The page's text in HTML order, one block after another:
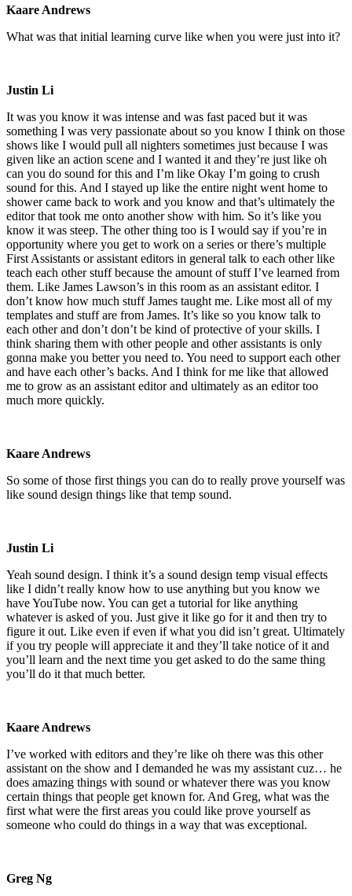
Kaare Andrews
What was that initial learning curve like when you were just into it?
Justin Li
It was you know it was intense and was fast paced but it was
something I was very passionate about so you know I think on those
shows like I would pull all nighters sometimes just because I was
given like an action scene and I wanted it and they’re just like oh
can you do sound for this and I’m like Okay I’m going to crush
sound for this. And I stayed up like the entire night went home to
shower came back to work and you know and that’s ultimately the
editor that took me onto another show with him. So it’s like you
know it was steep. The other thing too is I would say if you’re in
opportunity where you get to work on a series or there’s multiple
First Assistants or assistant editors in general talk to each other like
teach each other stuff because the amount of stuff I’ve learned from
them. Like James Lawson’s in this room as an assistant editor. I
don’t know how much stuff James taught me. Like most all of my
templates and stuff are from James. It’s like so you know talk to
each other and don’t don’t be kind of protective of your skills. I
think sharing them with other people and other assistants is only
gonna make you better you need to. You need to support each other
and have each other’s backs. And I think for me like that allowed
me to grow as an assistant editor and ultimately as an editor too
much more quickly.
Kaare Andrews
So some of those first things you can do to really prove yourself was
like sound design things like that temp sound.
Justin Li
Yeah sound design. I think it’s a sound design temp visual effects
like I didn’t really know how to use anything but you know we
have YouTube now. You can get a tutorial for like anything
whatever is asked of you. Just give it like go for it and then try to
figure it out. Like even if even if what you did isn’t great. Ultimately
if you try people will appreciate it and they’ll take notice of it and
you’ll learn and the next time you get asked to do the same thing
you’ll do it that much better.
Kaare Andrews
I’ve worked with editors and they’re like oh there was this other
assistant on the show and I demanded he was my assistant cuz… he
does amazing things with sound or whatever there was you know
certain things that people get known for. And Greg, what was the
first what were the first areas you could like prove yourself as
someone who could do things in a way that was exceptional.
Greg Ng